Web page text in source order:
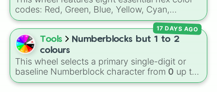
Apricot
Manhattan
Tan
Buff
Butterscotch
Ocher
Peru
Bronze
Brown
(Bubblegum ,Hot Pink), and neutrals (
Gray/Grey).
codes: Red, Green, Blue, Yellow, Cyan,
Magenta, Black, and White. It is a quick tool
for selecting primary, secondary, and neutral
colors for design work, games, or quick
decisions.
Tools
Numberblocks but 1 to 2
colours
This wheel selects a primary single-digit or
baseline Numberblock character from 0 up to
10. It features the core characters that are
17 DAYS AGO